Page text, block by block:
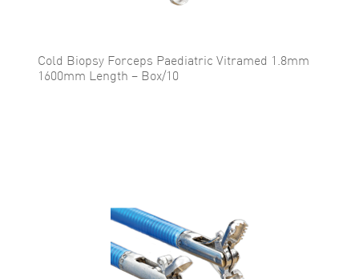
Cold Biopsy Forceps Paediatric Vitramed 1.8mm
1600mm Length – Box/10